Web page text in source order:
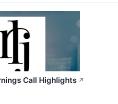
Call Highlights ↗